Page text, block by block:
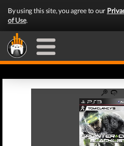
By using this site, you agree to our
of Use.